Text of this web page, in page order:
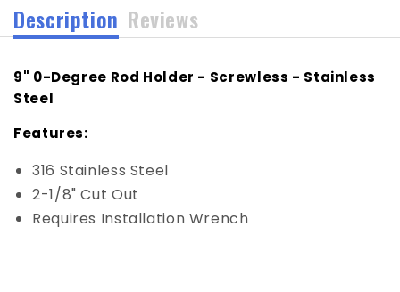
Description Reviews
9" 0-Degree Rod Holder - Screwless - Stainless
Steel
Features:
316 Stainless Steel
2-1/8" Cut Out
Requires Installation Wrench